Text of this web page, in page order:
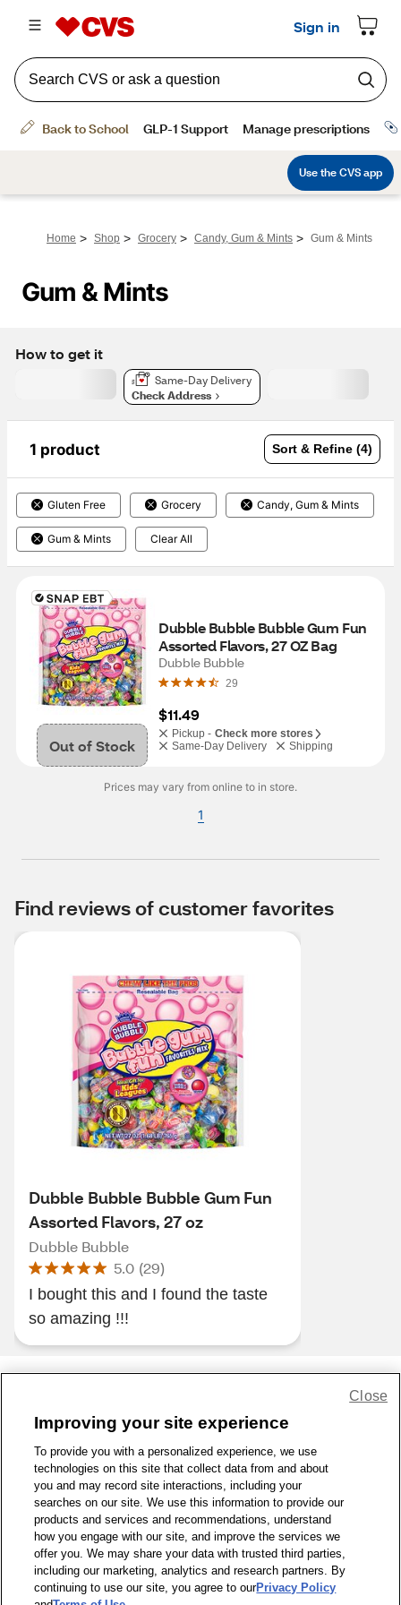
Home > Shop > Grocery > Candy, Gum & Mints > Gum & Mints
Gum & Mints
How to get it
Same-Day Delivery
Check Address
1 product Sort & Refine (4)
Gluten Free Grocery Candy, Gum & Mints
Gum & Mints Clear All
Out of Stock
Dubble Bubble Bubble Gum Fun
Assorted Flavors, 27 OZ Bag
Dubble Bubble
29
$11.49
Pickup - Check more stores
Same-Day Delivery
Shipping
Prices may vary from online to in store.
1
Find reviews of customer favorites
Dubble Bubble Bubble Gum Fun
Assorted Flavors, 27 oz
Dubble Bubble
5.0 (29)
I bought this and I found the taste
so amazing !!!
1-800-679-9691 | Contact Us | Terms of Use | Accessibility
Privacy Policy
WA Privacy Policy Sitemap
© 1999 - 2026 CVS.com
Improving your site experience
To provide you with a personalized experience, we use
technologies on this site that collect data from and about
you and may record site interactions, including your
searches on our site. We use this information to provide our
products and services and recommendations, understand
how you engage with our site, and improve the services we
offer you. We may share your data with trusted third parties,
including our marketing, analytics and research partners. By
continuing to use our site, you agree to ourPrivacy Policy
Close